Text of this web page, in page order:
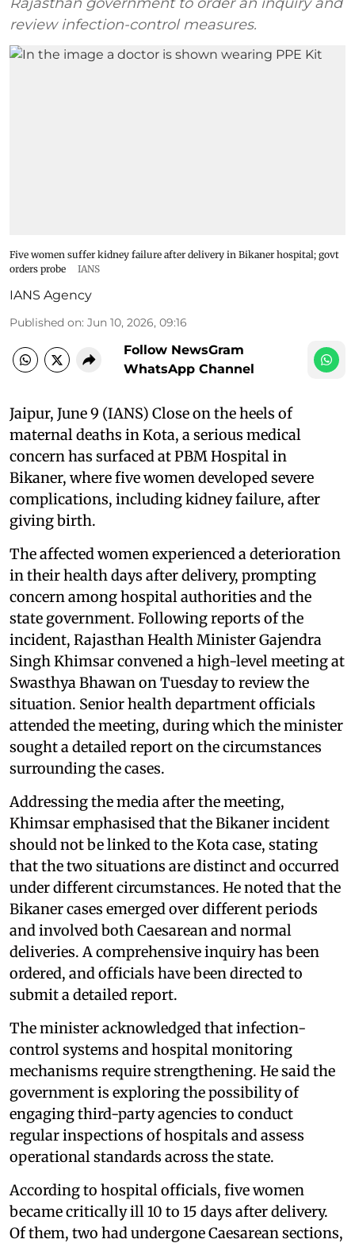
review infection-control measures.
Five women suffer kidney failure after delivery in Bikaner hospital; govt
orders probe
IANS
IANS Agency
Published on: Jun 10, 2026, 09:16
Follow NewsGram
WhatsApp Channel
Jaipur, June 9 (IANS) Close on the heels of
maternal deaths in Kota, a serious medical
concern has surfaced at PBM Hospital in
Bikaner, where five women developed severe
complications, including kidney failure, after
giving birth.
The affected women experienced a deterioration
in their health days after delivery, prompting
concern among hospital authorities and the
state government. Following reports of the
incident, Rajasthan Health Minister Gajendra
Singh Khimsar convened a high-level meeting at
Swasthya Bhawan on Tuesday to review the
situation. Senior health department officials
attended the meeting, during which the minister
sought a detailed report on the circumstances
surrounding the cases.
Addressing the media after the meeting,
Khimsar emphasised that the Bikaner incident
should not be linked to the Kota case, stating
that the two situations are distinct and occurred
under different circumstances. He noted that the
Bikaner cases emerged over different periods
and involved both Caesarean and normal
deliveries. A comprehensive inquiry has been
ordered, and officials have been directed to
submit a detailed report.
The minister acknowledged that infection-
control systems and hospital monitoring
mechanisms require strengthening. He said the
government is exploring the possibility of
engaging third-party agencies to conduct
regular inspections of hospitals and assess
operational standards across the state.
According to hospital officials, five women
became critically ill 10 to 15 days after delivery.
Of them, two had undergone Caesarean sections,